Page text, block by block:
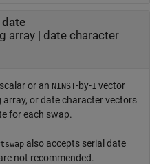
array| date character
or an NINST-by-1 vector
or date character vectors
for each swap.
also accepts serial date
not recommended.